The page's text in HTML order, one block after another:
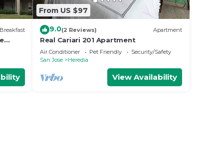
From US $97
9.0(2 Reviews) Apartment
Real Cariari 201 Apartment
Air Conditioner Pet Friendly
Security/Safety
San Jose
Heredia
View Availability